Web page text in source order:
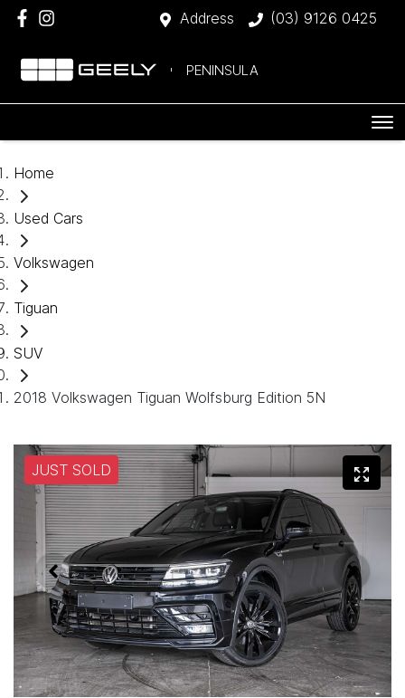
Address (03) 9126 0425
PENINSULA
Home
Used Cars
Volkswagen
Tiguan
SUV
2018 Volkswagen Tiguan Wolfsburg Edition 5N
JUST SOLD